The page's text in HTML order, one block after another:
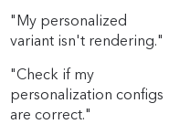
"My personalized
variant isn't rendering."
"Check if my
personalization configs
are correct."